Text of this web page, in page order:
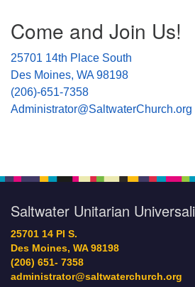
Navigation
Come and Join Us!
25701 14th Place South
Des Moines, WA 98198
(206)-651-7358
Administrator@SaltwaterChurch.org
Saltwater Unitarian
25701 14 Pl S.
Des Moines, WA 98198
(206) 651- 7358
administrator@saltwaterchurch.org